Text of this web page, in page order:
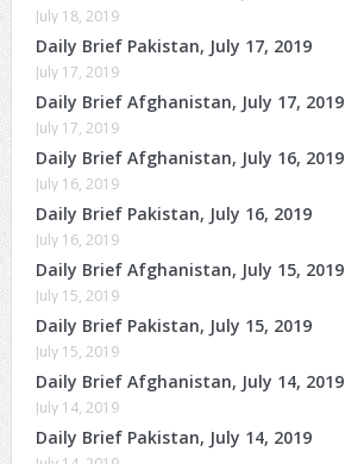
July 18, 2019
Daily Brief Pakistan, July 17, 2019
July 17, 2019
Daily Brief Afghanistan, July 17, 2019
July 17, 2019
Daily Brief Afghanistan, July 16, 2019
July 16, 2019
Daily Brief Pakistan, July 16, 2019
July 16, 2019
Daily Brief Afghanistan, July 15, 2019
July 15, 2019
Daily Brief Pakistan, July 15, 2019
July 15, 2019
Daily Brief Afghanistan, July 14, 2019
July 14, 2019
Daily Brief Pakistan, July 14, 2019